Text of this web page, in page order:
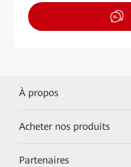
À propos
Acheter nos produits
Partenaires